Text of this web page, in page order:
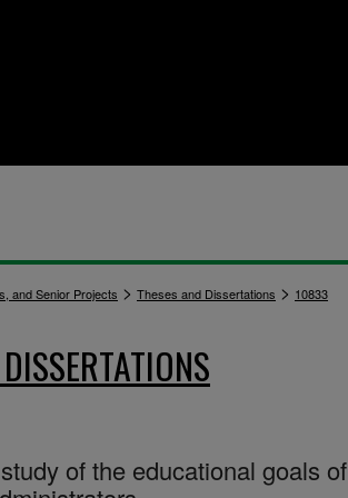
and Senior Projects > Theses and Dissertations > 10833
of the educational goals of